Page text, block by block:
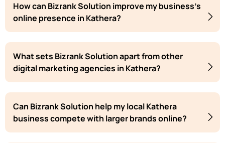
How can Bizrank Solution improve my business's
online presence in Kathera?
What sets Bizrank Solution apart from other
digital marketing agencies in Kathera?
Can Bizrank Solution help my local Kathera
business compete with larger brands online?